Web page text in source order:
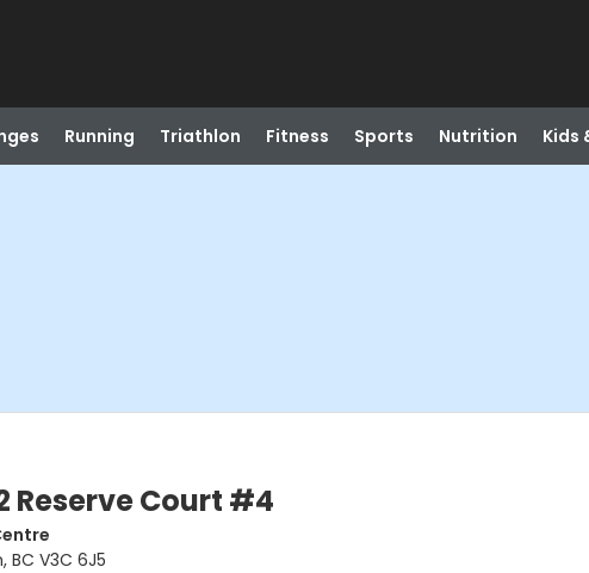
Running Triathlon Fitness Sports Nutrition Kids
Reserve Court #4
BC V3C 6J5